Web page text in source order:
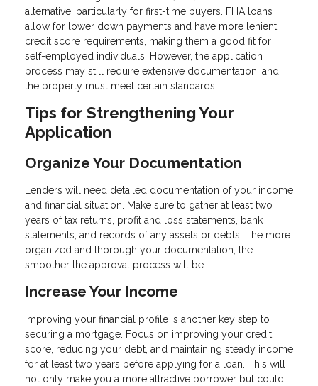
alternative, particularly for first-time buyers. FHA loans
allow for lower down payments and have more lenient
credit score requirements, making them a good fit for
self-employed individuals. However, the application
process may still require extensive documentation, and
the property must meet certain standards.
Tips for Strengthening Your
Application
Organize Your Documentation
Lenders will need detailed documentation of your income
and financial situation. Make sure to gather at least two
years of tax returns, profit and loss statements, bank
statements, and records of any assets or debts. The more
organized and thorough your documentation, the
smoother the approval process will be.
Increase Your Income
Improving your financial profile is another key step to
securing a mortgage. Focus on improving your credit
score, reducing your debt, and maintaining steady income
for at least two years before applying for a loan. This will
not only make you a more attractive borrower but could